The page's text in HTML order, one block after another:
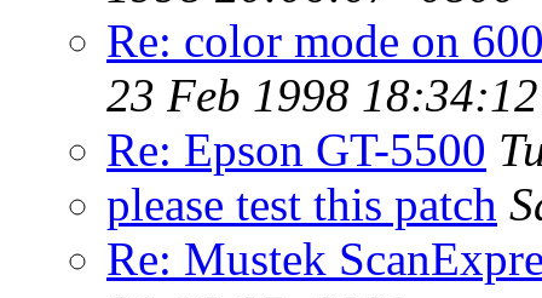
Re: color mode on
23 Feb 1998
Re: Epson GT-5500
please test this patch
Re: Mustek